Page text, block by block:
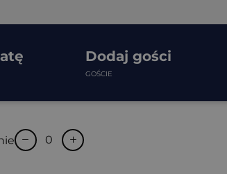
Dodaj gości
GOŚCIE